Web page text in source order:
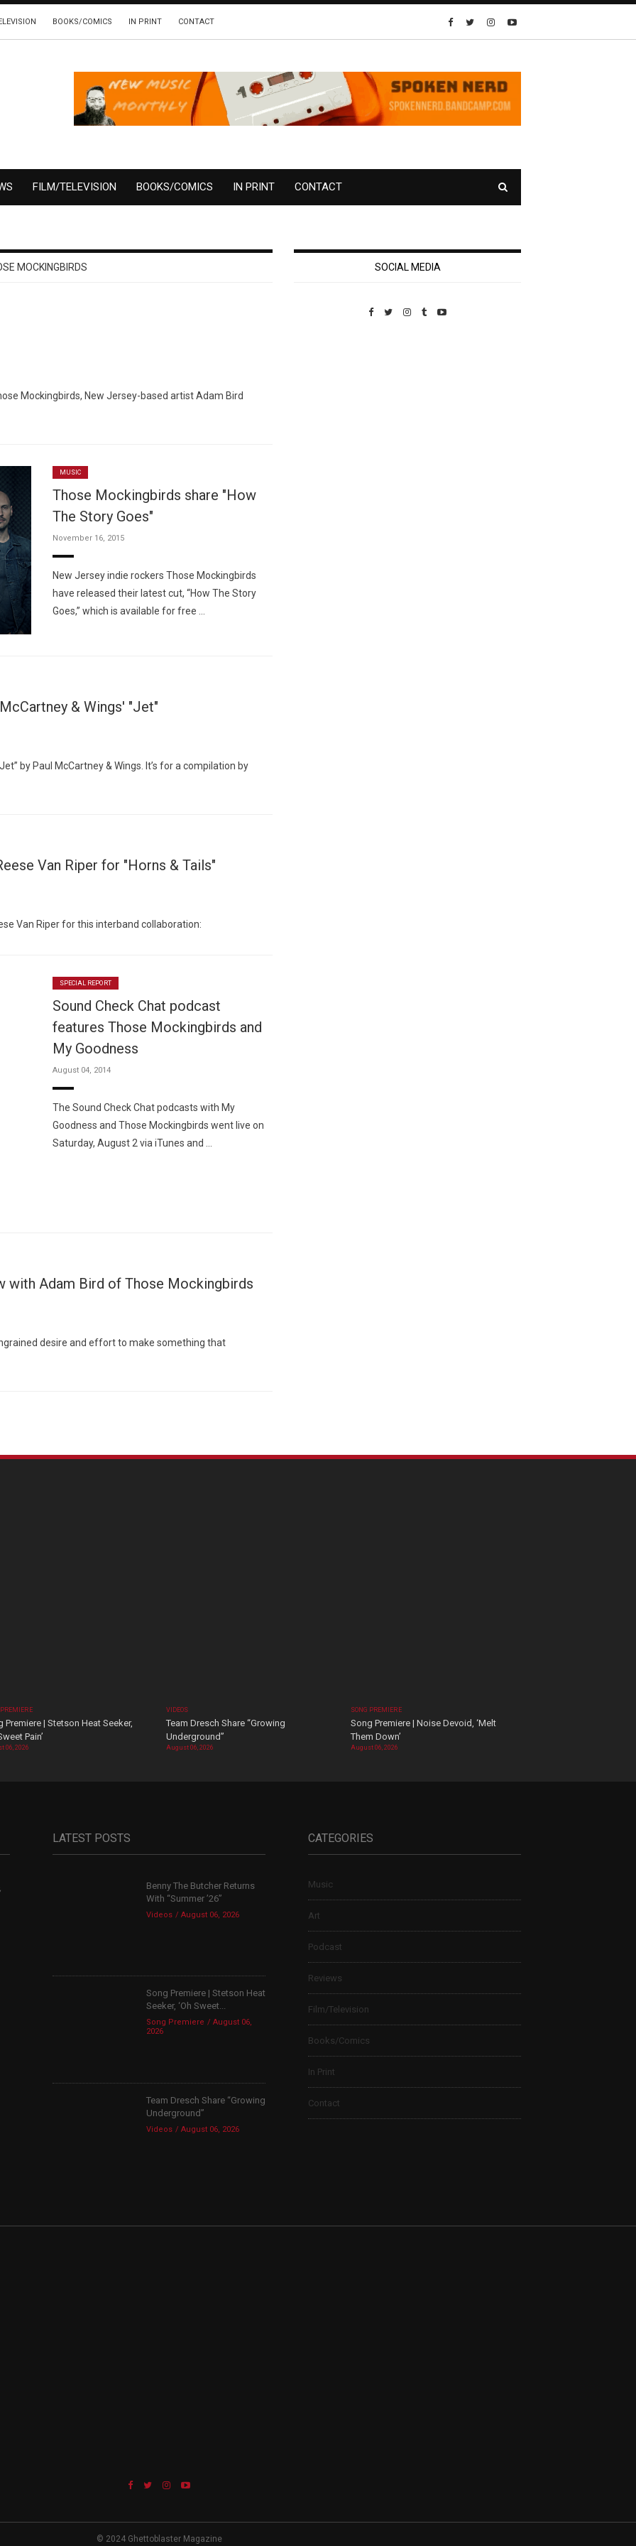
BOOKS/COMICS IN PRINT CONTACT
FILM/TELEVISION BOOKS/COMICS IN PRINT CONTACT
MOCKINGBIRDS
Mockingbirds, New Jersey-based artist Adam Bird
MUSIC
Those Mockingbirds share "How
The Story Goes"
November 16, 2015
New Jersey indie rockers Those Mockingbirds
have released their latest cut, “How The Story
Goes,” which is available for free …
& Wings' "Jet"
by Paul McCartney & Wings. It’s for a compilation by
Van Riper for "Horns & Tails"
Van Riper for this interband collaboration:
SPECIAL REPORT
Sound Check Chat podcast
features Those Mockingbirds and
My Goodness
August 04, 2014
The Sound Check Chat podcasts with My
Goodness and Those Mockingbirds went live on
Saturday, August 2 via iTunes and …
with Adam Bird of Those Mockingbirds
desire and effort to make something that
SOCIAL MEDIA
PREMIERE
Premiere | Stetson Heat Seeker,
Pain’
06, 2026
VIDEOS
Team Dresch Share “Growing
Underground”
August 06, 2026
SONG PREMIERE
Song Premiere | Noise Devoid, ‘Melt
Them Down’
August 06, 2026
LATEST POSTS
Benny The Butcher Returns
With “Summer ’26”
Videos August 06, 2026
Song Premiere | Stetson Heat
Seeker, ‘Oh Sweet...
Song Premiere
August 06,
2026
Team Dresch Share “Growing
Underground”
Videos August 06, 2026
CATEGORIES
Music
Art
Podcast
Reviews
Film/Television
Books/Comics
In Print
Contact
© 2024 Ghettoblaster Magazine